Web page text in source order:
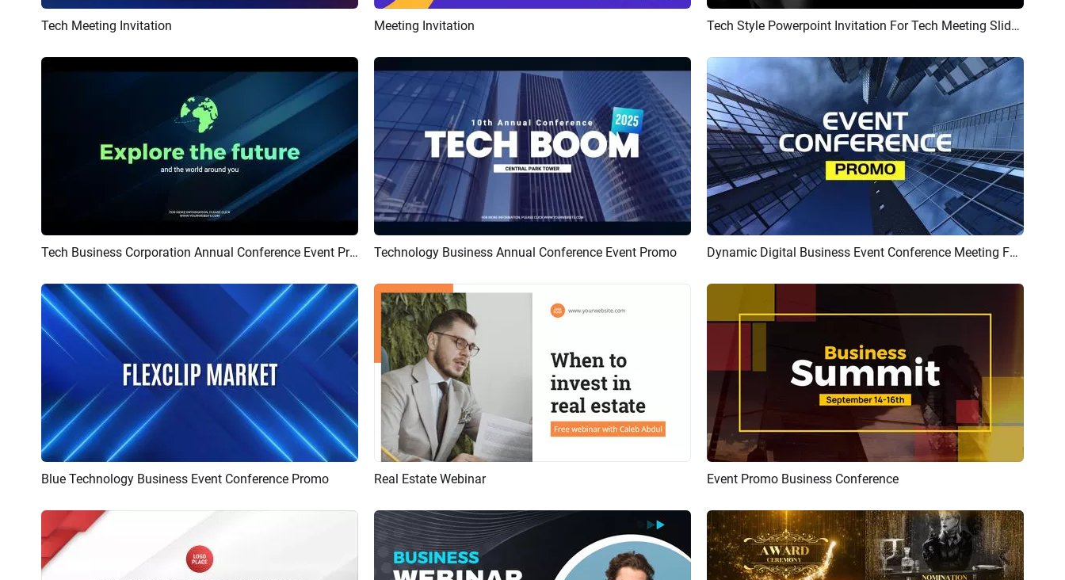
Preview
Tech Meeting Invitation Preview
Meeting Invitation Preview AI Recreate Tech Style Powerpoint Invitation For Tech Meeting Slideshow
Preview AI Recreate Tech Business Corporation Annual Conference Event Promo Preview AI Recreate
Technology Business Annual Conference Event Promo Preview AI Recreate Dynamic Digital Business Event Conference Meeting Forum Promo Intro
Preview AI Recreate
Blue Technology Business Event Conference Promo Preview
Real Estate Webinar Preview AI Recreate
Event Promo Business Conference